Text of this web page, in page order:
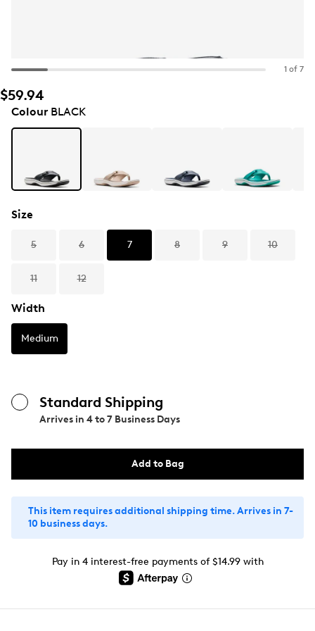
1 of 7
$59.94
ColourBLACK
Size
5 6 7 8 9 10
11 12
Width
Medium
Standard Shipping
Arrives in 4 to 7 Business Days
Add to Bag
This item requires additional shipping time. Arrives in 7-
10 business days.
Pay in 4 interest-free payments of $14.99 with